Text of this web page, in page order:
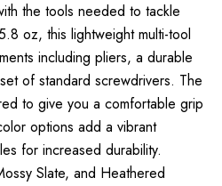
the tools needed to tackle
oz, this lightweight multi-tool
including pliers, a durable
of standard screwdrivers. The
to give you a comfortable grip
options add a vibrant
for increased durability.
Slate, and Heathered